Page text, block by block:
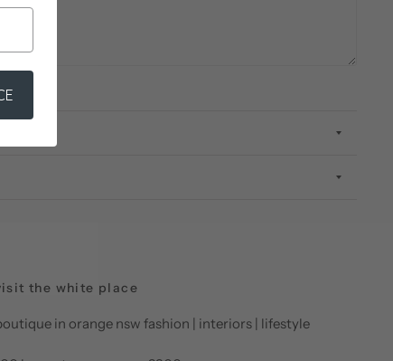
the white place
in orange nsw fashion | interiors | lifestyle